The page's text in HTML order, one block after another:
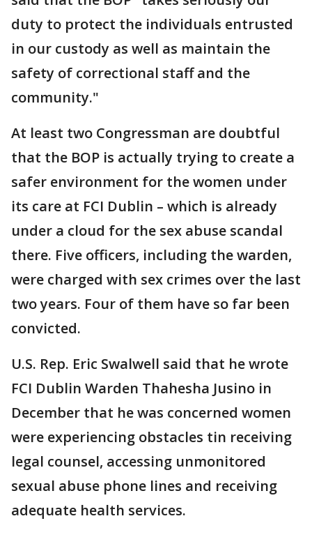
duty to protect the individuals entrusted
in our custody as well as maintain the
safety of correctional staff and the
community."
At least two Congressman are doubtful
that the BOP is actually trying to create a
safer environment for the women under
its care at FCI Dublin – which is already
under a cloud for the sex abuse scandal
there. Five officers, including the warden,
were charged with sex crimes over the last
two years. Four of them have so far been
convicted.
U.S. Rep. Eric Swalwell said that he wrote
FCI Dublin Warden Thahesha Jusino in
December that he was concerned women
were experiencing obstacles tin receiving
legal counsel, accessing unmonitored
sexual abuse phone lines and receiving
adequate health services.